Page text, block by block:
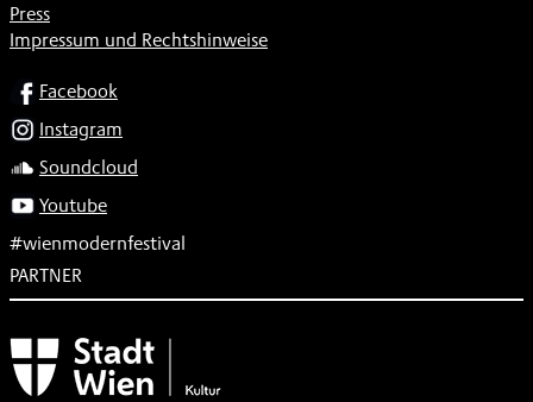
Press
Impressum und Rechtshinweise
SOCIALFacebook
Instagram
Soundcloud
Youtube
#wienmodernfestival
PARTNER
Subventionsgeber